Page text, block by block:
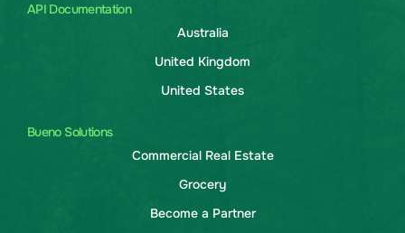
API Documentation
Australia
United Kingdom
United States
Bueno Solutions
Commercial Real Estate
Grocery
Become a Partner